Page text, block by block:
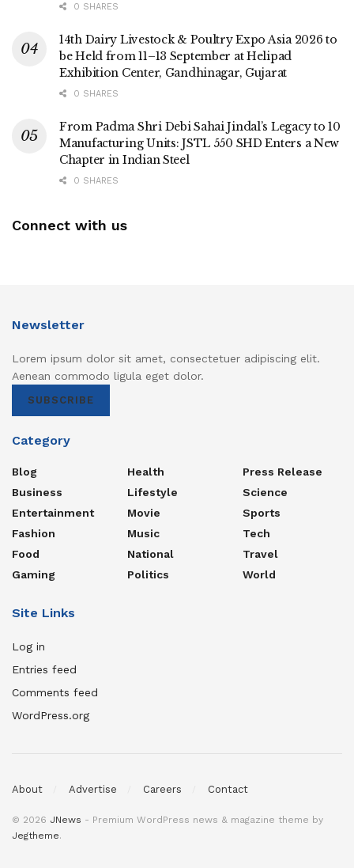
0 SHARES
14th Dairy Livestock & Poultry Expo Asia 2026 to
be Held from 11–13 September at Helipad
Exhibition Center, Gandhinagar, Gujarat
0 SHARES
From Padma Shri Debi Sahai Jindal’s Legacy to 10
Manufacturing Units: JSTL 550 SHD Enters a New
Chapter in Indian Steel
0 SHARES
Connect with us
Newsletter
Lorem ipsum dolor sit amet, consectetuer adipiscing elit.
Aenean commodo ligula eget dolor.
SUBSCRIBE
Category
Blog
Business
Entertainment
Fashion
Food
Gaming
Health
Lifestyle
Movie
Music
National
Politics
Press Release
Science
Sports
Tech
Travel
World
Site Links
Log in
Entries feed
Comments feed
WordPress.org
About Advertise Careers Contact
© 2026 JNews - Premium WordPress news & magazine theme by
Jegtheme.